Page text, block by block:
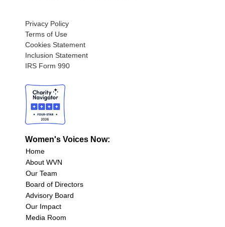
Privacy Policy
Terms of Use
Cookies Statement
Inclusion Statement
IRS Form 990
Women's Voices Now:
Home
About WVN
Our Team
Board of Directors
Advisory Board
Our Impact
Media Room